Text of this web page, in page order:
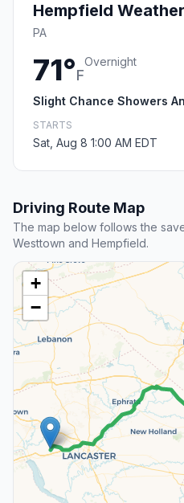
Hempfield Weather
PA
71°F
Overnight
Slight Chance Showers
STARTS
Sat, Aug 8 1:00 AM EDT
Driving Route Map
The map below follows the
Westtown and Hempfield.
+
−